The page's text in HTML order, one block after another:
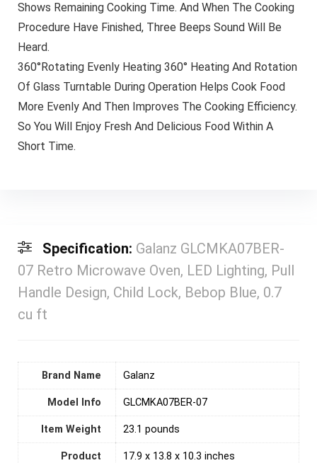
Shows Remaining Cooking Time. And When The Cooking
Procedure Have Finished, Three Beeps Sound Will Be
Heard.
360°Rotating Evenly Heating 360° Heating And Rotation
Of Glass Turntable During Operation Helps Cook Food
More Evenly And Then Improves The Cooking Efficiency.
So You Will Enjoy Fresh And Delicious Food Within A
Short Time.
Specification: Galanz GLCMKA07BER-
07 Retro Microwave Oven, LED Lighting, Pull
Handle Design, Child Lock, Bebop Blue, 0.7
cu ft
Brand Name ‎Galanz
Model Info ‎GLCMKA07BER-07
Item Weight ‎23.1 pounds
Product
‎17.9 x 13.8 x 10.3 inches